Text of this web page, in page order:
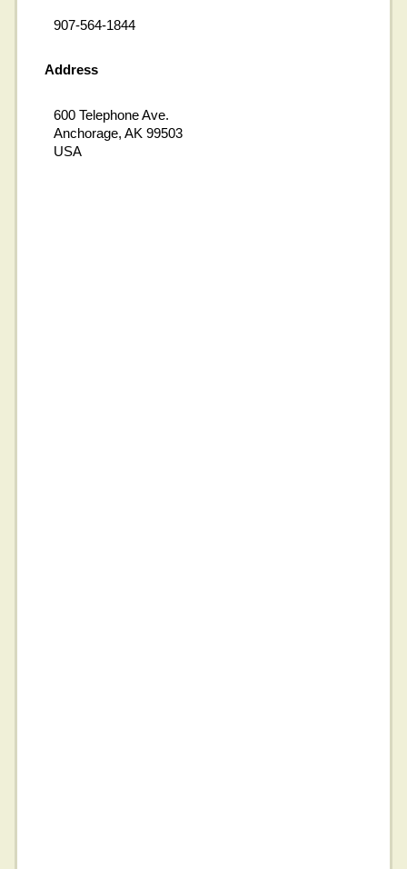
907-564-1844
Address
600 Telephone Ave.
Anchorage, AK 99503
USA